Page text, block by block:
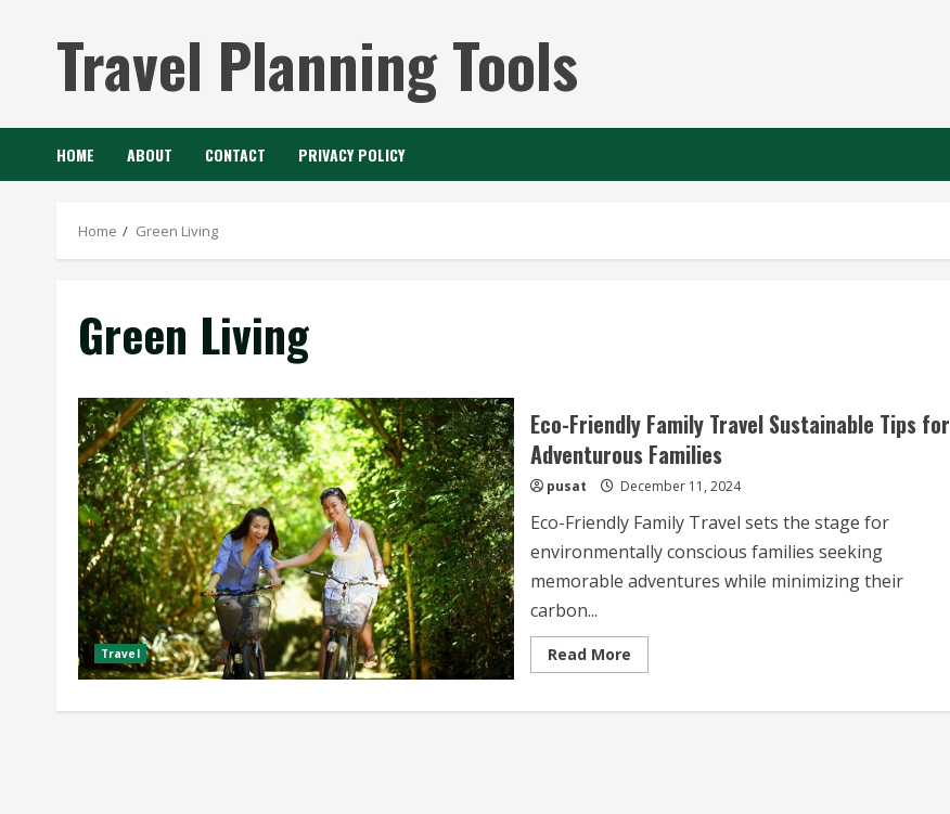
Travel Planning Tools
HOME ABOUT CONTACT PRIVACY POLICY
Home Green Living
Green Living
Travel
Eco-Friendly Family Travel Sustainable Tips for
Adventurous Families
pusat December 11, 2024
Eco-Friendly Family Travel sets the stage for
environmentally conscious families seeking
memorable adventures while minimizing their
carbon...
Read MoreRead
more
Friendly